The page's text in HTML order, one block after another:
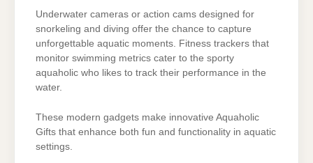
Underwater cameras or action cams designed for
snorkeling and diving offer the chance to capture
unforgettable aquatic moments. Fitness trackers that
monitor swimming metrics cater to the sporty
aquaholic who likes to track their performance in the
water.
These modern gadgets make innovative Aquaholic
Gifts that enhance both fun and functionality in aquatic
settings.